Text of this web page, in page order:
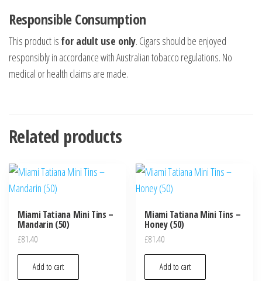
Responsible Consumption
This product is for adult use only. Cigars should be enjoyed
responsibly in accordance with Australian tobacco regulations. No
medical or health claims are made.
Related products
Miami Tatiana Mini Tins –
Mandarin (50)
£81.40
Add to cart
Miami Tatiana Mini Tins –
Honey (50)
£81.40
Add to cart